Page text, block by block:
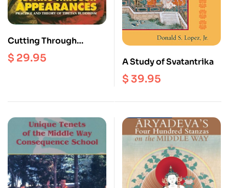
Cutting Through
Appearances :
Practices and Theory of
$ 29.95 A Study of Svatantrika
$39.95